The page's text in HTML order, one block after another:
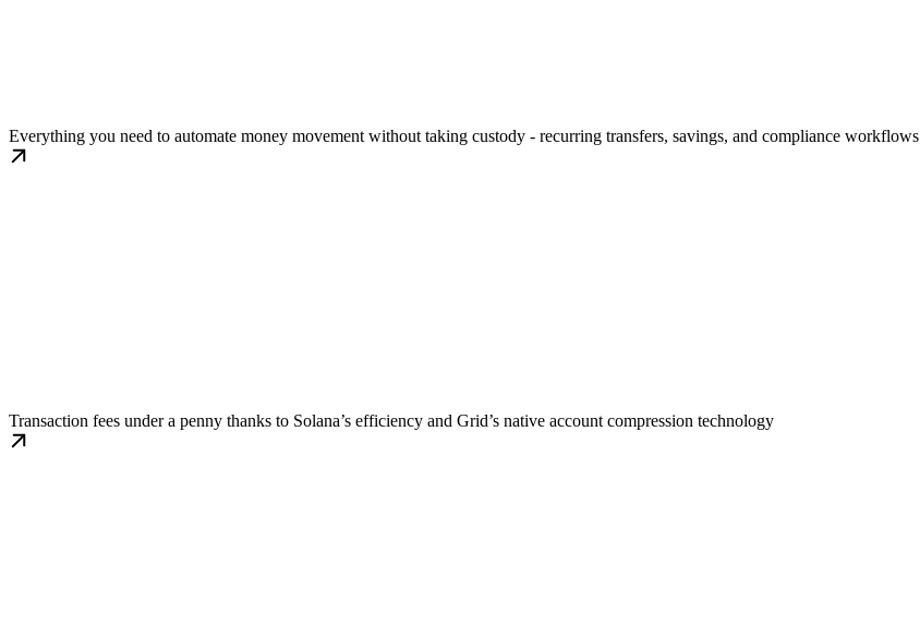
Everything you need to automate money movement without taking custody - recurring transfers, savings, and compliance workflows
Transaction fees under a penny thanks to Solana’s efficiency and Grid’s native account compression technology